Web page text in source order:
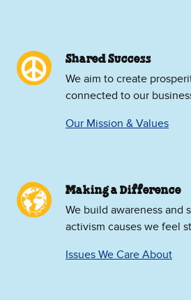
Shared Success
We aim to create
connected to our
Our Mission & Values
Making a Difference
We build awareness and
activism causes we feel
Issues We Care About